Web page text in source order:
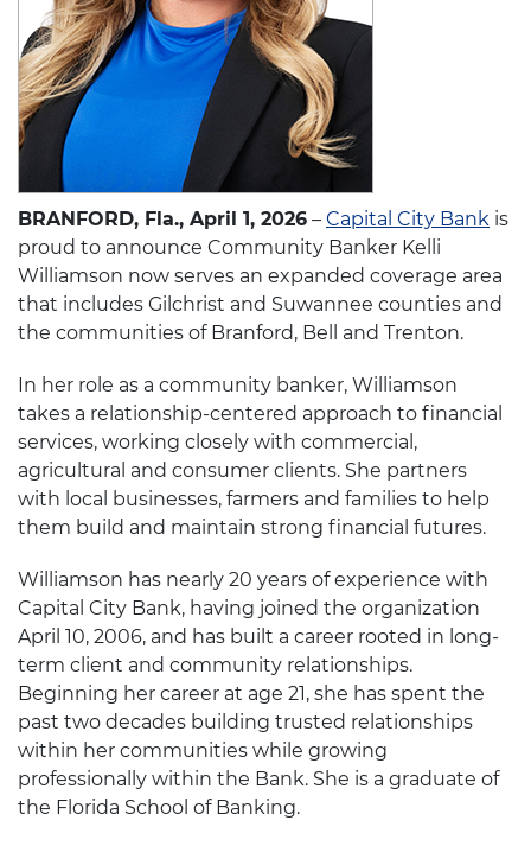
BRANFORD, Fla., April 1, 2026 – Capital City Bank is
proud to announce Community Banker Kelli
Williamson now serves an expanded coverage area
that includes Gilchrist and Suwannee counties and
the communities of Branford, Bell and Trenton.
In her role as a community banker, Williamson
takes a relationship-centered approach to financial
services, working closely with commercial,
agricultural and consumer clients. She partners
with local businesses, farmers and families to help
them build and maintain strong financial futures.
Williamson has nearly 20 years of experience with
Capital City Bank, having joined the organization
April 10, 2006, and has built a career rooted in long-
term client and community relationships.
Beginning her career at age 21, she has spent the
past two decades building trusted relationships
within her communities while growing
professionally within the Bank. She is a graduate of
the Florida School of Banking.